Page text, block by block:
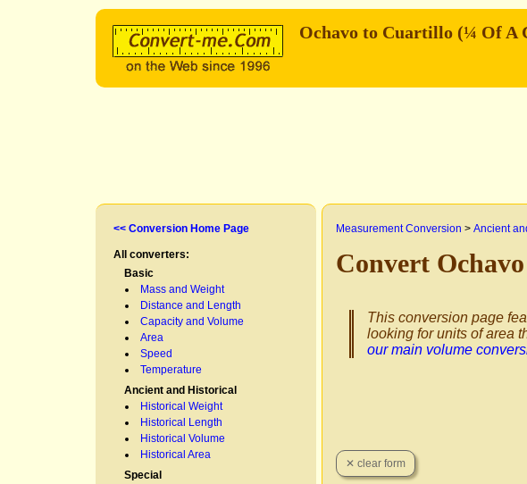
Ochavo to Cuartillo (¼ Of A
<< Conversion Home Page
All converters:
Basic
Mass and Weight
Distance and Length
Capacity and Volume
Area
Speed
Temperature
Ancient and Historical
Historical Weight
Historical Length
Historical Volume
Historical Area
Special
Measurement Conversion > Ancient
Convert
This conversion page
looking for units of area
our main volume